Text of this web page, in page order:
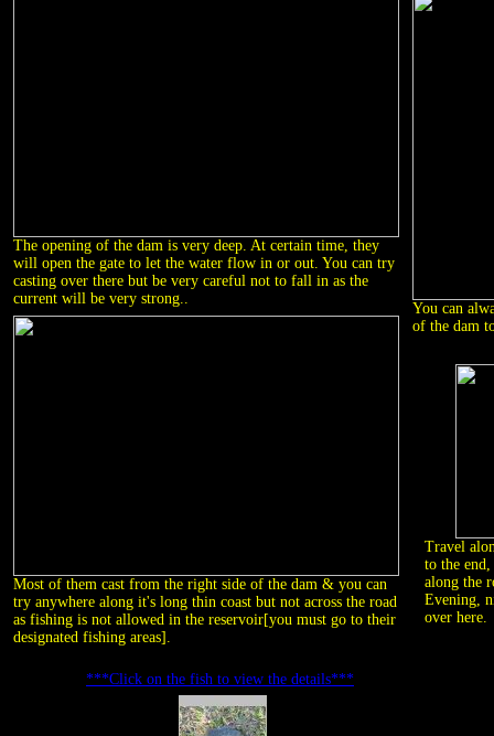
The opening of the dam is very deep. At certain time, they
will open the gate to let the water flow in or out. You can try
casting over there but be very careful not to fall in as the
current will be very strong..
You can
of the dam
Travel
to the
along the
Evening,
over here.
Most of them cast from the right side of the dam & you can
try anywhere along it's long thin coast but not across the road
as fishing is not allowed in the reservoir[you must go to their
designated fishing areas].
***Click on the fish to view the details***